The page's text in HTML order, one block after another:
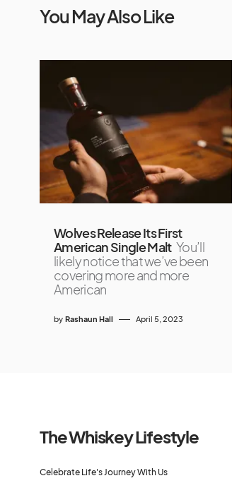
You May Also Like
Wolves Release Its First
American Single Malt You’ll
likely notice that we’ve been
covering more and more
American
by Rashaun Hall April 5, 2023
The Whiskey Lifestyle
Celebrate Life's Journey With Us